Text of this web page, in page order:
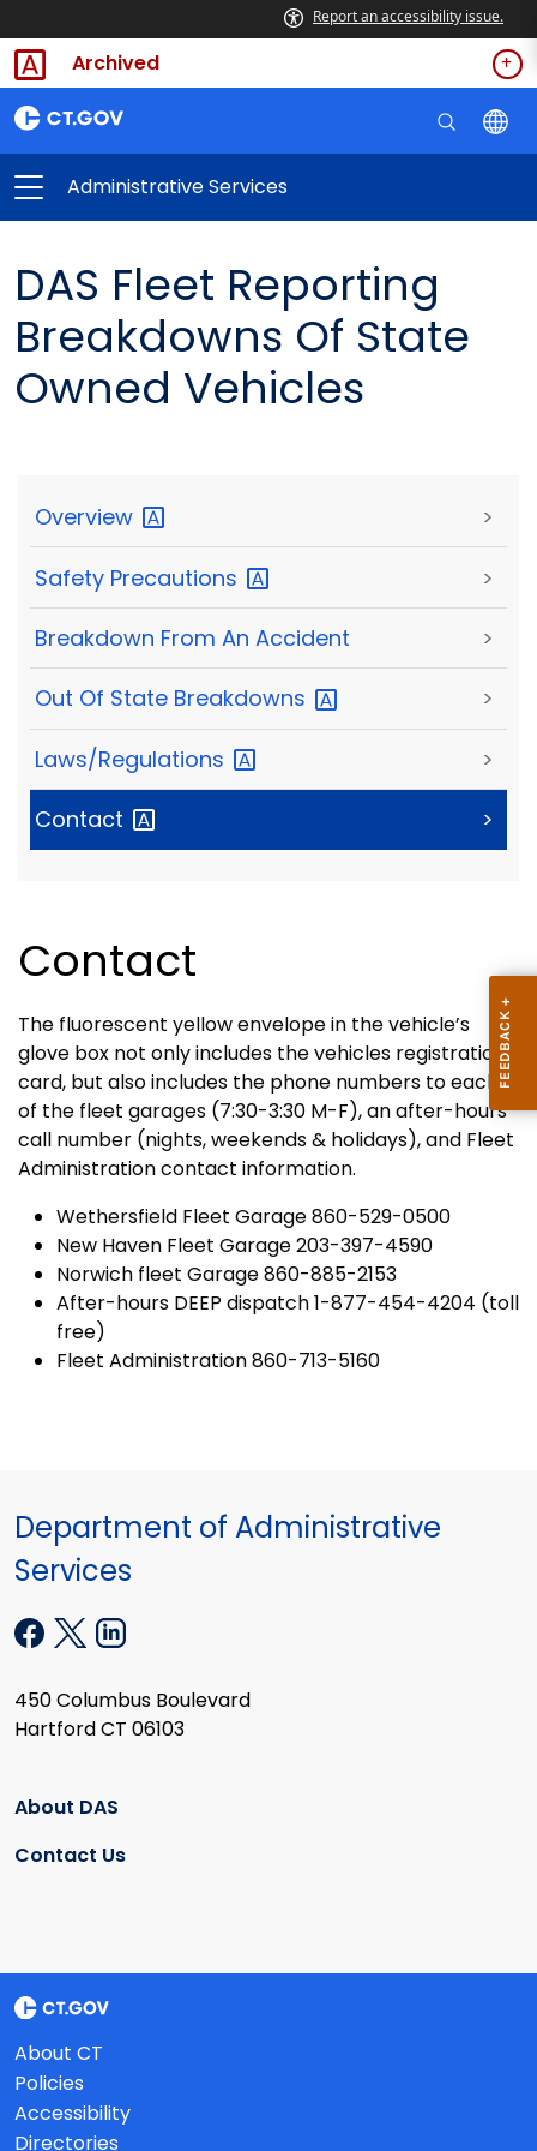
Report an accessibility issue.
Archived
Administrative Services
DAS Fleet Reporting
Breakdowns Of State
Owned Vehicles
Overview >
Safety Precautions >
Breakdown From An Accident >
Out Of State Breakdowns >
Laws/Regulations >
Contact >
Contact
The fluorescent yellow envelope in the vehicle’s
glove box not only includes the vehicles registration
card, but also includes the phone numbers to each
of the fleet garages (7:30-3:30 M-F), an after-hours
call number (nights, weekends & holidays), and Fleet
Administration contact information.
Wethersfield Fleet Garage 860-529-0500
New Haven Fleet Garage 203-397-4590
Norwich fleet Garage 860-885-2153
After-hours DEEP dispatch 1-877-454-4204 (toll
free)
Fleet Administration 860-713-5160
Department of Administrative
Services
450 Columbus Boulevard
Hartford CT 06103
About DAS
Contact Us
About CT
Policies
Accessibility
Directories